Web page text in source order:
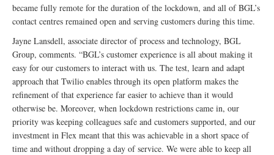
became fully remote for the duration of the lockdown, and all of BGL’s
contact centres remained open and serving customers during this time.
Jayne Lansdell, associate director of process and technology, BGL
Group, comments. “BGL’s customer experience is all about making it
easy for our customers to interact with us. The test, learn and adapt
approach that Twilio enables through its open platform makes the
refinement of that experience far easier to achieve than it would
otherwise be. Moreover, when lockdown restrictions came in, our
priority was keeping colleagues safe and customers supported, and our
investment in Flex meant that this was achievable in a short space of
time and without dropping a day of service. We were able to keep all